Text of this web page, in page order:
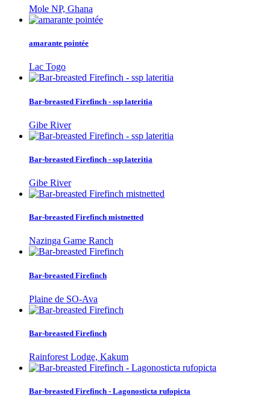
Mole NP, Ghana
amarante pointée
Lac Togo
Bar-breasted Firefinch - ssp lateritia
Gibe River
Bar-breasted Firefinch - ssp lateritia
Gibe River
Bar-breasted Firefinch mistnetted
Nazinga Game Ranch
Bar-breasted Firefinch
Plaine de SO-Ava
Bar-breasted Firefinch
Rainforest Lodge, Kakum
Bar-breasted Firefinch - Lagonosticta rufopicta